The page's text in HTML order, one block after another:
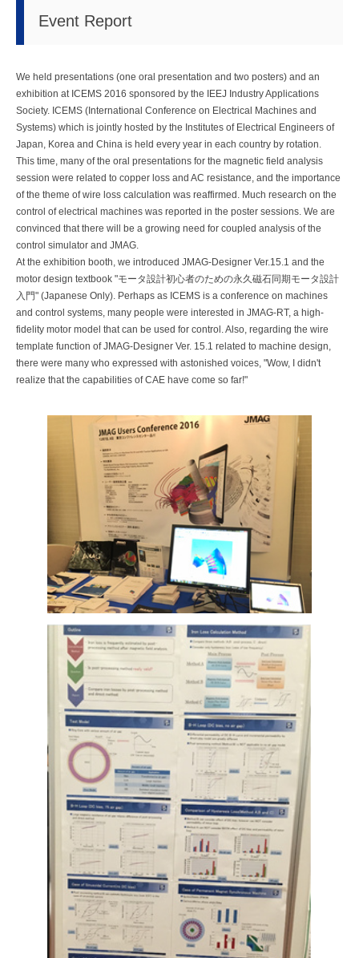
Event Report
We held presentations (one oral presentation and two posters) and an
exhibition at ICEMS 2016 sponsored by the IEEJ Industry Applications
Society. ICEMS (International Conference on Electrical Machines and
Systems) which is jointly hosted by the Institutes of Electrical Engineers of
Japan, Korea and China is held every year in each country by rotation.
This time, many of the oral presentations for the magnetic field analysis
session were related to copper loss and AC resistance, and the importance
of the theme of wire loss calculation was reaffirmed. Much research on the
control of electrical machines was reported in the poster sessions. We are
convinced that there will be a growing need for coupled analysis of the
control simulator and JMAG.
At the exhibition booth, we introduced JMAG-Designer Ver.15.1 and the
motor design textbook "モータ設計初心者のための永久磁石同期モータ設計
入門" (Japanese Only). Perhaps as ICEMS is a conference on machines
and control systems, many people were interested in JMAG-RT, a high-
fidelity motor model that can be used for control. Also, regarding the wire
template function of JMAG-Designer Ver. 15.1 related to machine design,
there were many who expressed with astonished voices, "Wow, I didn't
realize that the capabilities of CAE have come so far!"